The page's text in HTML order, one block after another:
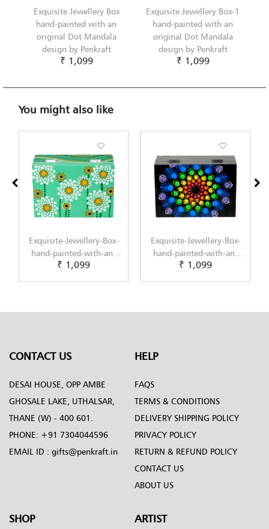
Exquisite Jewellery Box
hand-painted with an
original Dot Mandala
design by Penkraft
₹ 1,099
Exquisite Jewellery Box-1
hand-painted with an
original Dot Mandala
design by Penkraft
₹ 1,099
You might also like
Jewellery-Box-
painted-with-an-
Dot-Mandala-
Exquisite-Jewellery-Box-
hand-painted-with-an-
original-Dot-Mandala-
CONTACT US
DESAI HOUSE, OPP AMBE
GHOSALE LAKE, UTHALSAR,
THANE (W) - 400 601.
PHONE: +91 7304044596
EMAIL ID : gifts@penkraft.in
HELP
FAQS
TERMS & CONDITIONS
DELIVERY SHIPPING POLICY
PRIVACY POLICY
RETURN & REFUND POLICY
CONTACT US
ABOUT US
SHOP ARTIST